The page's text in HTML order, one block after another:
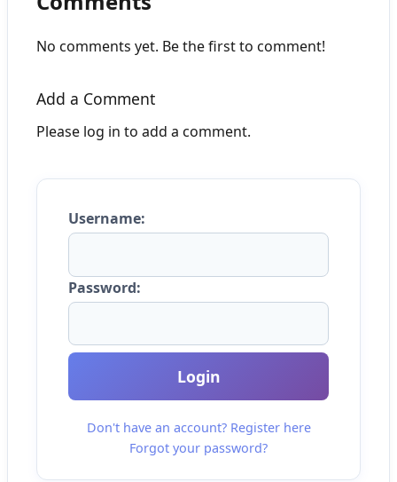
No comments yet. Be the first to comment!
Add a Comment
Please log in to add a comment.
Username:
Password:
Login
Don't have an account? Register here
Forgot your password?